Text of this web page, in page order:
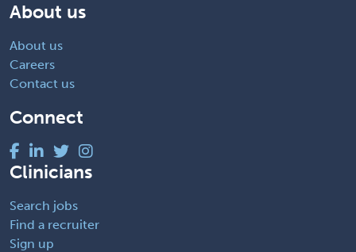
About us
About us
Careers
Contact us
Connect
Clinicians
Search jobs
Find a recruiter
Sign up